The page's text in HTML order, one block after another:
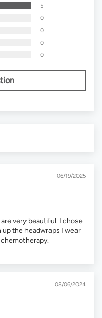
5
0
0
0
0
06/19/2025
very beautiful. I chose
the headwraps I wear
08/06/2024